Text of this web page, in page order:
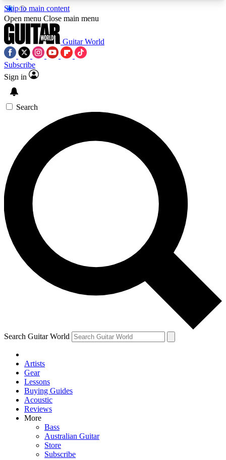
Skip to main content
5
PREMIUM BENEFITSACCESS AVAILABLE
SIGN UP TO GUITAR WORLD
BACKSTAGE PASS
For the quickest way to join, enter your email
below. We’ll send a confirmation email and sign
you up to Guitar World newsletters with the latest
news, gear reviews, lessons and exclusive offers.
Contact me with news and offers from other Future
brands
By submitting your information you agree to theTerms & Conditions
and are aged 16 or over.
Open menu Close main menu
Guitar World
Subscribe
Sign in
Search
Search Guitar World
Artists
Gear
Lessons
Buying Guides
Acoustic
Reviews
More
Bass
Australian Guitar
Store
Subscribe